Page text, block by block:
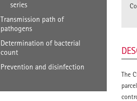
series
Transmission path of
pathogens
Determination of bacterial
count
Prevention and disinfection
The